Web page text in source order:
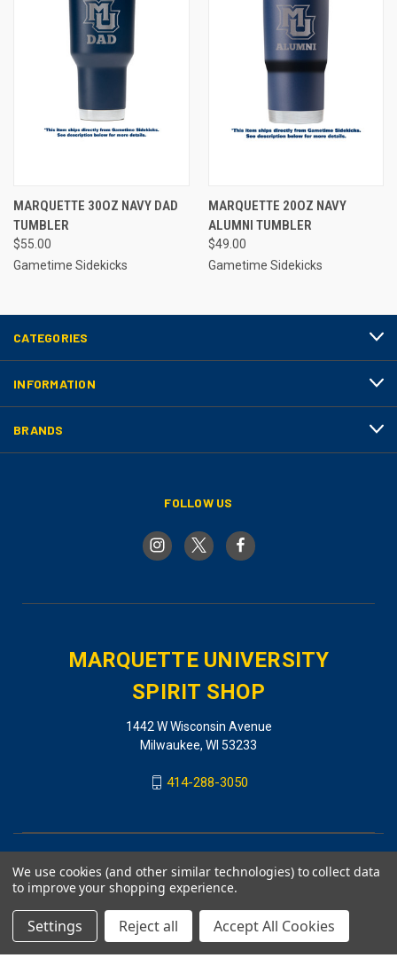
MARQUETTE 30OZ NAVY DAD
TUMBLER
$55.00
Gametime Sidekicks
MARQUETTE 20OZ NAVY
ALUMNI TUMBLER
$49.00
Gametime Sidekicks
CATEGORIES
INFORMATION
BRANDS
FOLLOW US
MARQUETTE UNIVERSITY
SPIRIT SHOP
1442 W Wisconsin Avenue
Milwaukee, WI 53233
414-288-3050
© 2026 MARQUETTE UNIVERSITY SPIRIT SHOP
We use cookies (and other similar technologies) to collect data
to improve your shopping experience.
Settings Reject all Accept All Cookies